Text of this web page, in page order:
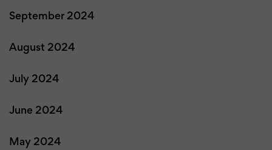
September 2024
August 2024
July 2024
June 2024
May 2024